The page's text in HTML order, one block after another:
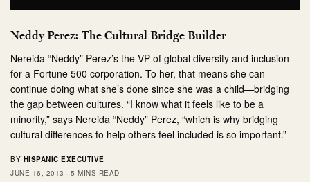
Neddy Perez: The Cultural Bridge Builder
Nereida “Neddy” Perez’s the VP of global diversity and inclusion
for a Fortune 500 corporation. To her, that means she can
continue doing what she’s done since she was a child—bridging
the gap between cultures. “I know what it feels like to be a
minority,” says Nereida “Neddy” Perez, “which is why bridging
cultural differences to help others feel included is so important.”
BY HISPANIC EXECUTIVE
JUNE 16, 2013
5 MINS READ